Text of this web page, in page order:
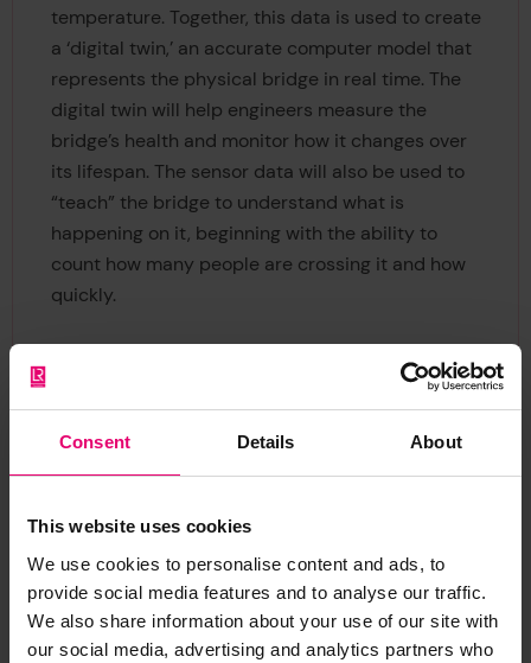
Consent Details About
This website uses cookies
We use cookies to personalise content and ads, to
provide social media features and to analyse our traffic.
We also share information about your use of our site with
our social media, advertising and analytics partners who
temperature. Together, this data is used to create
a ‘digital twin,’ an accurate computer model that
represents the physical bridge in real time. The
digital twin will help engineers measure the
bridge’s health and monitor how it changes over
its lifespan. The sensor data will also be used to
“teach” the bridge to understand what is
happening on it, beginning with the ability to
count how many people are crossing it and how
quickly.
of researchers from Autodesk designed bespoke
software and served as the primary systems
integrator for the smart bridge. Autodesk
software collects data from the sensor network
representing the bridge’s response to use in real
time. Autodesk worked closely with the partners
of theData Centric Engineering Programme at
the Turing as well as FORCE Technologies and